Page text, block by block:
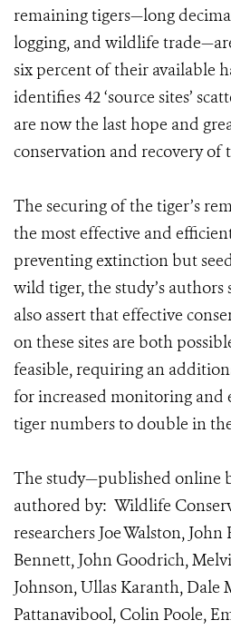
remaining tigers—long
logging, and wildlife
six percent of their available
identifies 42 ‘source sites’
are now the last hope and
conservation and recovery of
The securing of the tiger’s
the most effective and
preventing extinction but
wild tiger, the study’s authors
also assert that effective
on these sites are both
feasible, requiring an
for increased monitoring and
tiger numbers to double in
The study—published online
authored by: Wildlife
researchers Joe Walston,
Bennett, John Goodrich,
Johnson, Ullas Karanth, Dale
Pattanavibool, Colin Poole,